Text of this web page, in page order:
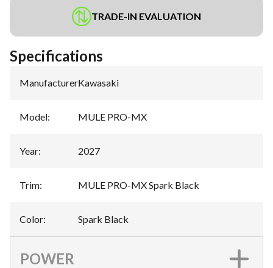
TRADE-IN EVALUATION
Specifications
Manufacturer:Kawasaki
Model: MULE PRO-MX
Year: 2027
Trim: MULE PRO-MX Spark Black
Color: Spark Black
POWER